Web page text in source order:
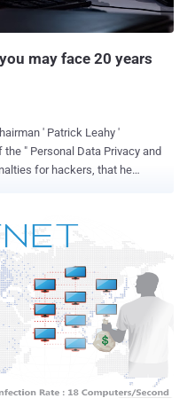
, “We've been seeing a shift in
may face 20 years
' Patrick Leahy '
" Personal Data Privacy and
for hackers, that he
cards, used to pay for
in the U.S. Reason: "Target
as published below, the
at Target involving the debit
developing a comprehensive
cybersecurity remains
issues facing our Nation"
scheduled, as the best